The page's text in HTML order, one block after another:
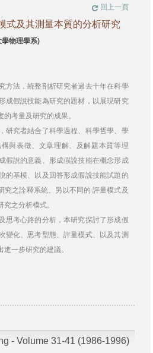
回上一頁
式及其測量本質的分析研究
物理學系)
方法，統整剖析研究者過去十年在科學
成假說技能為研究的題材，以展現研究
考量及研究的成果。
研究者結合了科學過程、科學哲學、學
與表徵、文章理解、及解題本質等理
假說的意義、形成假說技能在概念形成
的基模、以及回答形成假說技能試題的
究之詮釋系統。另以不同的 評量模式及
之分析模式。
思考心路的分析，本研究探討了形成假
變化、思考型態、評量模式、以及其測
一步研究的建議。
- Volume 31-41 (1986-1996)